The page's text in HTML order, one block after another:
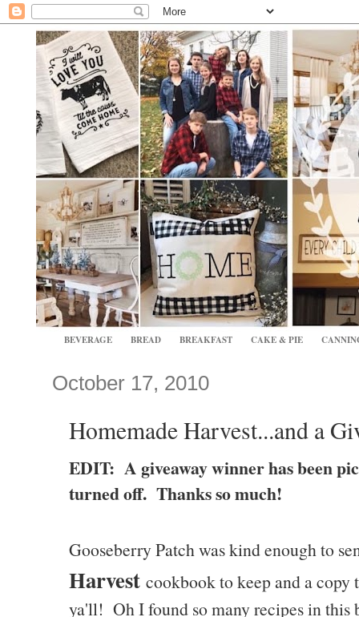
BEVERAGE BREAD BREAKFAST CAKE & PIE
October 17, 2010
Homemade Harvest...and a
EDIT: A giveaway winner has been
turned off. Thanks so much!
Gooseberry Patch was kind enough to
Harvest cookbook to keep and a copy
ya'll! Oh I found so many recipes in this